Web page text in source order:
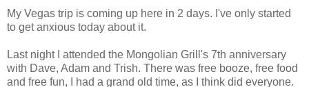
My Vegas trip is coming up here in 2 days. I've only started
to get anxious today about it.
Last night I attended the Mongolian Grill's 7th anniversary
with Dave, Adam and Trish. There was free booze, free food
and free fun, I had a grand old time, as I think did everyone.